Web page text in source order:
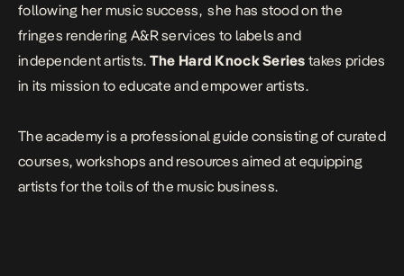
following her music success, she has stood on the
fringes rendering A&R services to labels and
independent artists. The Hard Knock Series takes prides
in its mission to educate and empower artists.
The academy is a professional guide consisting of curated
courses, workshops and resources aimed at equipping
artists for the toils of the music business.